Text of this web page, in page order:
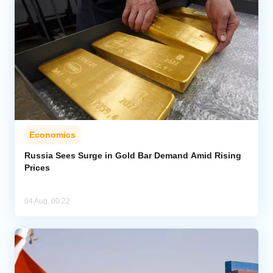
Economics
Russia Sees Surge in Gold Bar Demand Amid Rising
Prices
04 Aug, 00:22